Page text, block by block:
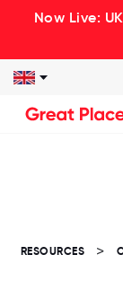
Now Live:
RESOURCES